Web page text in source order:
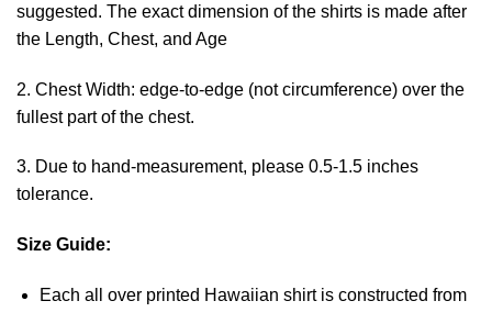
suggested. The exact dimension of the shirts is made after
the Length, Chest, and Age
2. Chest Width: edge-to-edge (not circumference) over the
fullest part of the chest.
3. Due to hand-measurement, please 0.5-1.5 inches
tolerance.
Size Guide:
Each all over printed Hawaiian shirt is constructed from